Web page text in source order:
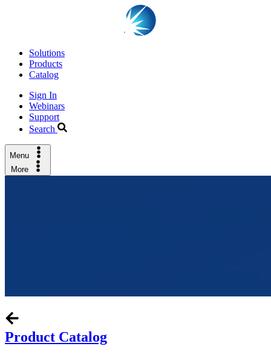
Solutions
Products
Catalog
Sign In
Webinars
Support
Search
Menu
More
Product Catalog